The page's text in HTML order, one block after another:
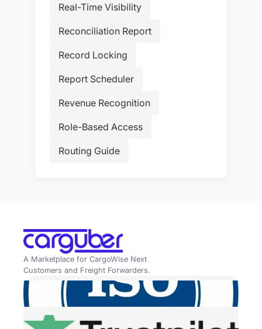
Real-Time Visibility
Reconciliation Report
Record Locking
Report Scheduler
Revenue Recognition
Role-Based Access
Routing Guide
A Marketplace for CargoWise Next
Customers and Freight Forwarders.